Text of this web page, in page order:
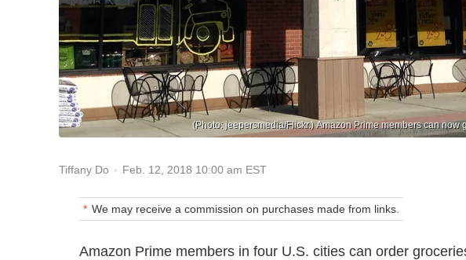
(Photo: jeepersmedia/Flickr.) Amazon Prime members can
Tiffany Do Feb. 12, 2018 10:00 am EST
We may receive a commission on purchases made from links.
Amazon Prime members in four U.S. cities can order